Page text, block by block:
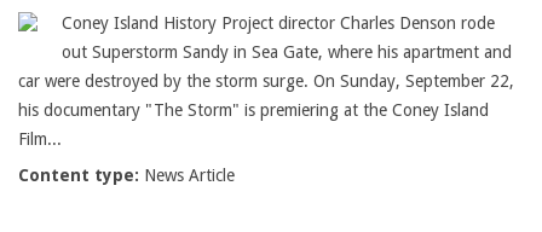
Coney Island History Project director Charles Denson rode
out Superstorm Sandy in Sea Gate, where his apartment and
car were destroyed by the storm surge. On Sunday, September 22,
his documentary "The Storm" is premiering at the Coney Island
Film...
Content type: News Article